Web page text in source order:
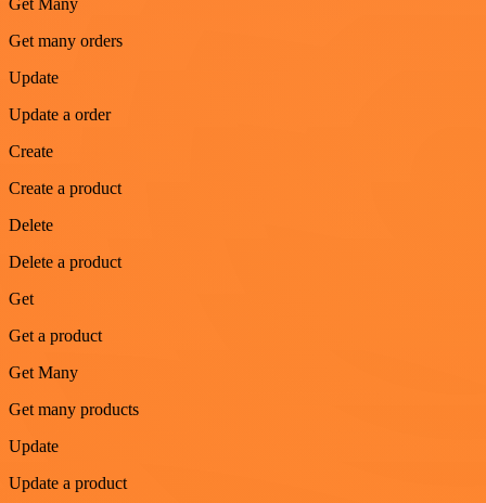
Get many orders
Update
Update a order
Create
Create a product
Delete
Delete a product
Get
Get a product
Get Many
Get many products
Update
Update a product